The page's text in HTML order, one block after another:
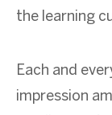
the learning
Each and
impression